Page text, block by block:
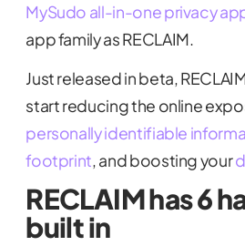
MySudo all-in-one privacy
app family as RECLAIM.
Just released in beta,
start reducing the online
personally identifiable
footprint, and boosting your
RECLAIM has 6
built in